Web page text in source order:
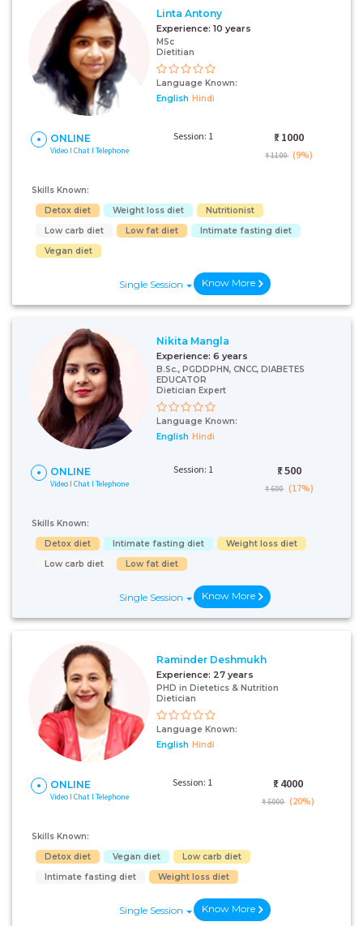
Linta Antony
Experience: 10 years
MSc
Dietitian
Language Known:
English Hindi
ONLINE
Video I Chat I Telephone
Session: 1 ₹: 1000
₹ 1100 (9%)
Skills Known:
Detox diet
Weight loss diet
Nutritionist
Low carb diet
Low fat diet
Intimate fasting diet
Vegan diet
Single Session Know More
Nikita Mangla
Experience: 6 years
B.Sc., PGDDPHN, CNCC, DIABETES
EDUCATOR
Dietician Expert
Language Known:
English Hindi
ONLINE
Video I Chat I Telephone
Session: 1 ₹: 500
₹ 600 (17%)
Skills Known:
Detox diet
Intimate fasting diet
Weight loss diet
Low carb diet
Low fat diet
Single Session Know More
Raminder Deshmukh
Experience: 27 years
PHD in Dietetics & Nutrition
Dietician
Language Known:
English Hindi
ONLINE
Video I Chat I Telephone
Session: 1 ₹: 4000
₹ 5000 (20%)
Skills Known:
Detox diet
Vegan diet
Low carb diet
Intimate fasting diet
Weight loss diet
Single Session Know More